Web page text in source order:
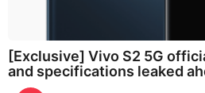
[Exclusive] Vivo S2 5G
and specifications leaked